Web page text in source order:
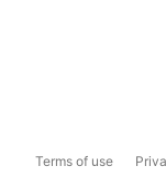
Terms of use